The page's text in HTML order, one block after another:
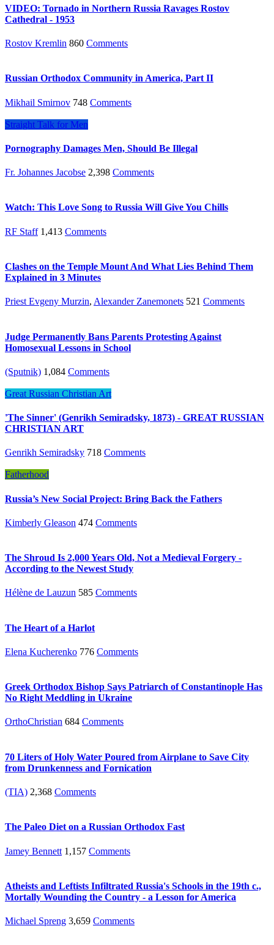
VIDEO: Tornado in Northern Russia Ravages Rostov
Cathedral - 1953
Rostov Kremlin 860 Comments
Russian Orthodox Community in America, Part II
Mikhail Smirnov 748 Comments
Straight Talk for Men
Pornography Damages Men, Should Be Illegal
Fr. Johannes Jacobse 2,398 Comments
Watch: This Love Song to Russia Will Give You Chills
RF Staff 1,413 Comments
Clashes on the Temple Mount And What Lies Behind Them
Explained in 3 Minutes
Priest Evgeny Murzin, Alexander Zanemonets 521 Comments
Judge Permanently Bans Parents Protesting Against
Homosexual Lessons in School
(Sputnik) 1,084 Comments
Great Russian Christian Art
'The Sinner' (Genrikh Semiradsky, 1873) - GREAT RUSSIAN
CHRISTIAN ART
Genrikh Semiradsky 718 Comments
Fatherhood
Russia’s New Social Project: Bring Back the Fathers
Kimberly Gleason 474 Comments
The Shroud Is 2,000 Years Old, Not a Medieval Forgery -
According to the Newest Study
Hélène de Lauzun 585 Comments
The Heart of a Harlot
Elena Kucherenko 776 Comments
Greek Orthodox Bishop Says Patriarch of Constantinople Has
No Right Meddling in Ukraine
OrthoChristian 684 Comments
70 Liters of Holy Water Poured from Airplane to Save City
from Drunkenness and Fornication
(TIA) 2,368 Comments
The Paleo Diet on a Russian Orthodox Fast
Jamey Bennett 1,157 Comments
Atheists and Leftists Infiltrated Russia's Schools in the 19th c.,
Mortally Wounding the Country - a Lesson for America
Michael Spreng 3,659 Comments